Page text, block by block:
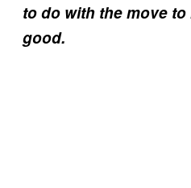
to do with the move
good.